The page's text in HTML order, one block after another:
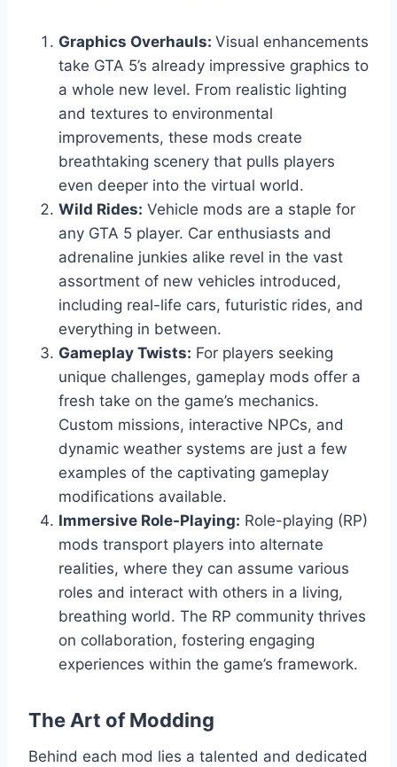
Graphics Overhauls: Visual enhancements
take GTA 5’s already impressive graphics to
a whole new level. From realistic lighting
and textures to environmental
improvements, these mods create
breathtaking scenery that pulls players
even deeper into the virtual world.
Wild Rides: Vehicle mods are a staple for
any GTA 5 player. Car enthusiasts and
adrenaline junkies alike revel in the vast
assortment of new vehicles introduced,
including real-life cars, futuristic rides, and
everything in between.
Gameplay Twists: For players seeking
unique challenges, gameplay mods offer a
fresh take on the game’s mechanics.
Custom missions, interactive NPCs, and
dynamic weather systems are just a few
examples of the captivating gameplay
modifications available.
Immersive Role-Playing: Role-playing (RP)
mods transport players into alternate
realities, where they can assume various
roles and interact with others in a living,
breathing world. The RP community thrives
on collaboration, fostering engaging
experiences within the game’s framework.
The Art of Modding
Behind each mod lies a talented and dedicated